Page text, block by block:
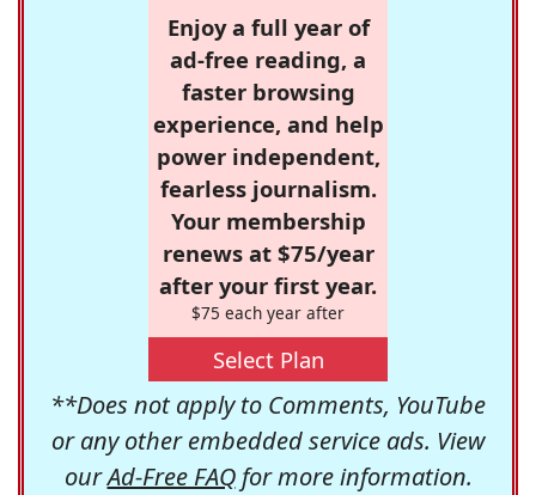
Enjoy a full year of
ad-free reading, a
faster browsing
experience, and help
power independent,
fearless journalism.
Your membership
renews at $75/year
after your first year.
$75 each year after
Select Plan
**Does not apply to Comments, YouTube
or any other embedded service ads. View
ourAd-Free FAQfor more information.